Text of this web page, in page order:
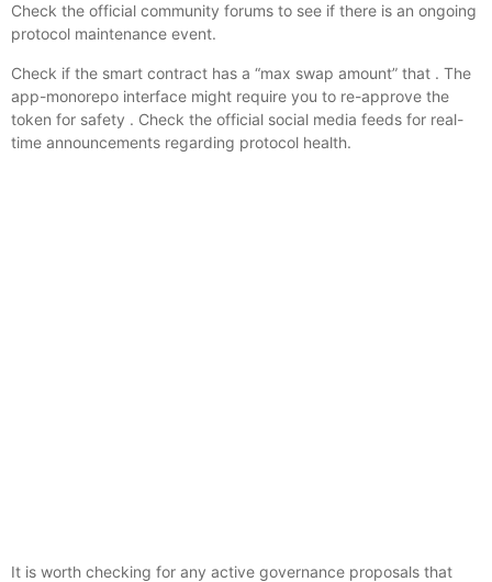
Check the official community forums to see if there is an ongoing
protocol maintenance event.
Check if the smart contract has a “max swap amount” that . The
app-monorepo interface might require you to re-approve the
token for safety . Check the official social media feeds for real-
time announcements regarding protocol health.
It is worth checking for any active governance proposals that